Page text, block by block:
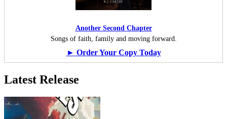
Another Second Chapter
Songs of faith, family and moving forward.
► Order Your Copy Today
Latest Release